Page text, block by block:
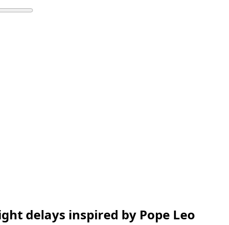
delays inspired by Pope Leo